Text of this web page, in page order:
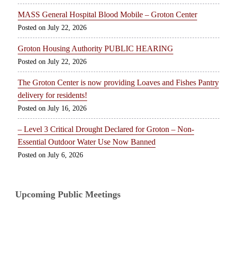
MASS General Hospital Blood Mobile – Groton Center
July 22, 2026
Groton Housing Authority PUBLIC HEARING
July 22, 2026
The Groton Center is now providing Loaves and Fishes Pantry
delivery for residents!
July 16, 2026
– Level 3 Critical Drought Declared for Groton – Non-
Essential Outdoor Water Use Now Banned
July 6, 2026
Upcoming Public Meetings